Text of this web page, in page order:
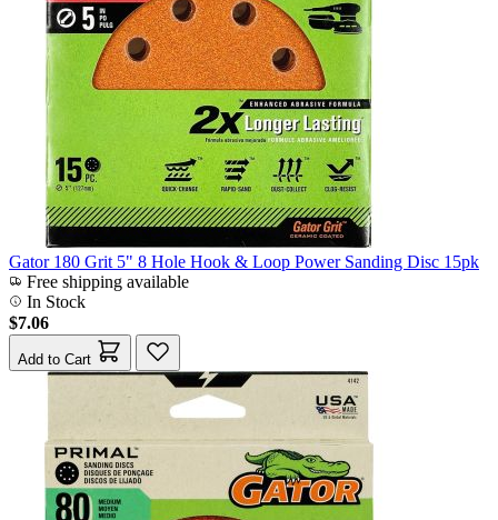
Gator 180 Grit 5" 8 Hole Hook & Loop Power Sanding Disc 15pk
Free shipping available
In Stock
$7.06
Add to Cart